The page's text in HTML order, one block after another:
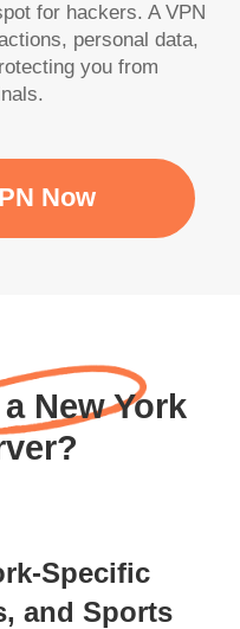
for hackers. A VPN
personal data,
you from
Now
New York
Specific
and Sports